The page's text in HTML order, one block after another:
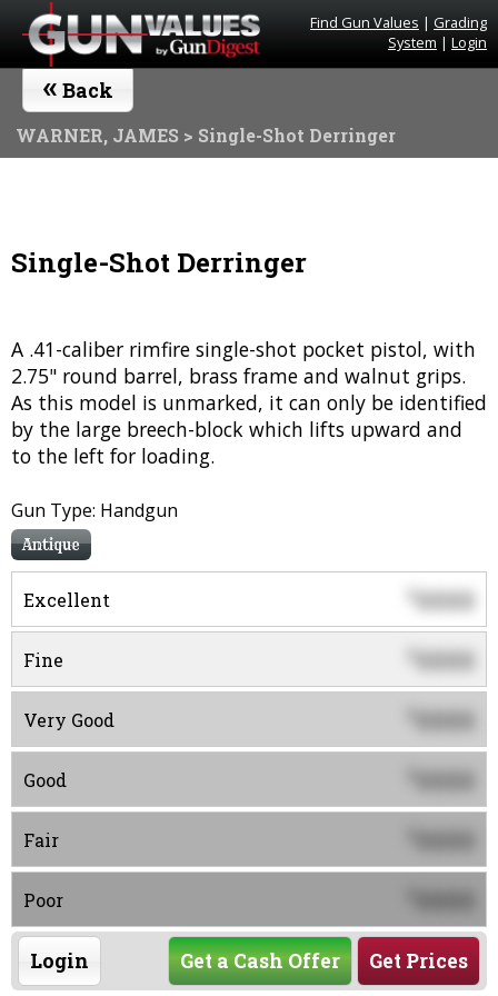
Find Gun Values | Grading
System | Login
« Back
WARNER, JAMES > Single-Shot Derringer
Single-Shot Derringer
A .41-caliber rimfire single-shot pocket pistol, with
2.75" round barrel, brass frame and walnut grips.
As this model is unmarked, it can only be identified
by the large breech-block which lifts upward and
to the left for loading.
Gun Type: Handgun
Antique
Excellent $0000
Fine 0000
Very Good 0000
Good 0000
Fair 0000
Poor 0000
Login Get Prices
Get a Cash Offer